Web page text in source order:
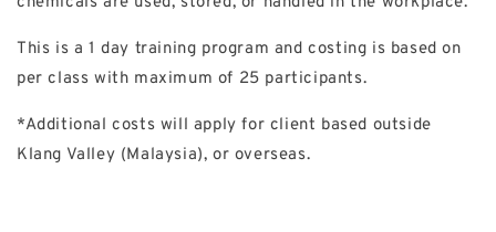
This is a 1 day training program and costing is based on
per class with maximum of 25 participants.
*Additional costs will apply for client based outside
Klang Valley (Malaysia), or overseas.